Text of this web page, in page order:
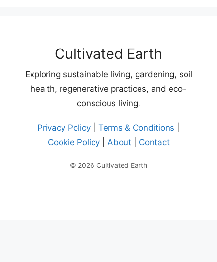
Cultivated Earth
Exploring sustainable living, gardening, soil
health, regenerative practices, and eco-
conscious living.
Privacy Policy Terms & Conditions
Cookie Policy| About| Contact
© 2026 Cultivated Earth